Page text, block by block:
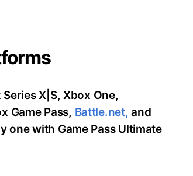
X|S, Xbox One,
Game Pass, Battle.net, and
one with Game Pass Ultimate